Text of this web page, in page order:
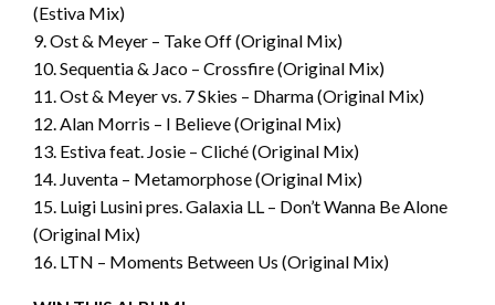
(Estiva Mix)
9. Ost & Meyer – Take Off (Original Mix)
10. Sequentia & Jaco – Crossfire (Original Mix)
11. Ost & Meyer vs. 7 Skies – Dharma (Original Mix)
12. Alan Morris – I Believe (Original Mix)
13. Estiva feat. Josie – Cliché (Original Mix)
14. Juventa – Metamorphose (Original Mix)
15. Luigi Lusini pres. Galaxia LL – Don’t Wanna Be Alone
(Original Mix)
16. LTN – Moments Between Us (Original Mix)